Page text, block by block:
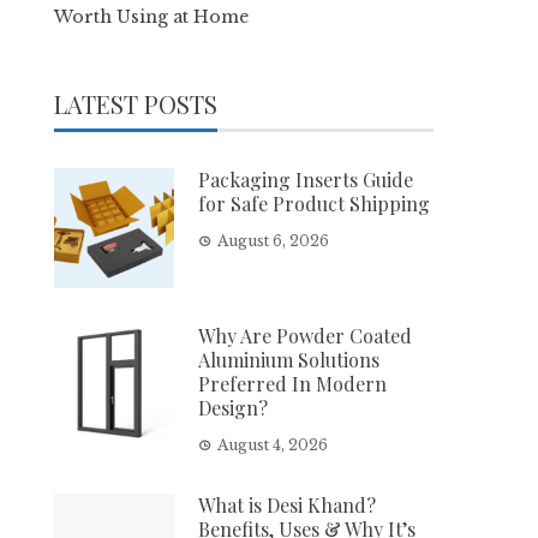
Worth Using at Home
LATEST POSTS
Packaging Inserts Guide
for Safe Product Shipping
August 6, 2026
Why Are Powder Coated
Aluminium Solutions
Preferred In Modern
Design?
August 4, 2026
What is Desi Khand?
Benefits, Uses & Why It’s